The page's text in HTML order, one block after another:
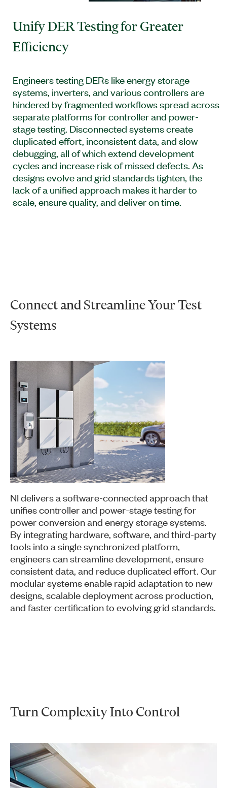
Unify DER Testing for Greater
Efficiency
Engineers testing DERs like energy storage
systems, inverters, and various controllers are
hindered by fragmented workflows spread across
separate platforms for controller and power-
stage testing. Disconnected systems create
duplicated effort, inconsistent data, and slow
debugging, all of which extend development
cycles and increase risk of missed defects. As
designs evolve and grid standards tighten, the
lack of a unified approach makes it harder to
scale, ensure quality, and deliver on time.
Connect and Streamline Your Test
Systems
NI delivers a software-connected approach that
unifies controller and power-stage testing for
power conversion and energy storage systems.
By integrating hardware, software, and third-party
tools into a single synchronized platform,
engineers can streamline development, ensure
consistent data, and reduce duplicated effort. Our
modular systems enable rapid adaptation to new
designs, scalable deployment across production,
and faster certification to evolving grid standards.
Turn Complexity Into Control